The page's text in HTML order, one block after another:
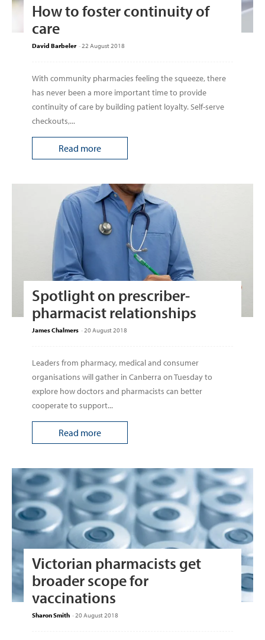
How to foster continuity of
care
David Barbeler - 22 August 2018
With community pharmacies feeling the squeeze, there
has never been a more important time to provide
continuity of care by building patient loyalty. Self-serve
checkouts,...
Read more
Spotlight on prescriber-
pharmacist relationships
James Chalmers -20 August 2018
Leaders from pharmacy, medical and consumer
organisations will gather in Canberra on Tuesday to
explore how doctors and pharmacists can better
cooperate to support...
Read more
Victorian pharmacists get
broader scope for
vaccinations
Sharon Smith -20 August 2018